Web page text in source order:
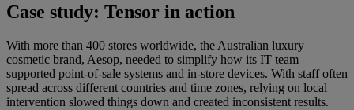
Case study: Tensor in action
With more than 400 stores worldwide, the Australian luxury
cosmetic brand, Aesop, needed to simplify how its IT team
supported point-of-sale systems and in-store devices. With staff often
spread across different countries and time zones, relying on local
intervention slowed things down and created inconsistent results.